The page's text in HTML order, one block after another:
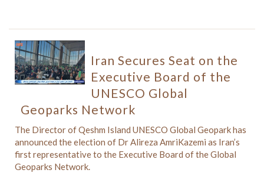
Iran Secures Seat on the
Executive Board of the
UNESCO Global
Geoparks Network
The Director of Qeshm Island UNESCO Global Geopark has
announced the election of Dr Alireza AmriKazemi as Iran’s
first representative to the Executive Board of the Global
Geoparks Network.